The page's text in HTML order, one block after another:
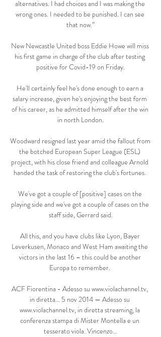
alternatives. I had choices and I was making the
wrong ones. I needed to be punished. I can see
that now.”
New Newcastle United boss Eddie Howe will miss
his first game in charge of the club after testing
positive for Covid-19 on Friday.
He'll certainly feel he's done enough to earn a
salary increase, given he's enjoying the best form
of his career, as he admitted himself after the win
in north London.
Woodward resigned last year amid the fallout from
the botched European Super League (ESL)
project, with his close friend and colleague Arnold
handed the task of restoring the club's fortunes.
We've got a couple of [positive] cases on the
playing side and we've got a couple of cases on the
staff side, Gerrard said.
All this, and you have clubs like Lyon, Bayer
Leverkusen, Monaco and West Ham awaiting the
victors in the last 16 – this could be another
Europa to remember.
ACF Fiorentina - Adesso su www.violachannel.tv,
in diretta... 5 nov 2014 — Adesso su
www.violachannel.tv, in diretta streaming, la
conferenza stampa di Mister Montella e un
tesserato viola. Vincenzo...